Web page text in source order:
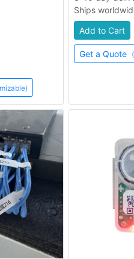
Ships
Add to Cart
Get a Quote